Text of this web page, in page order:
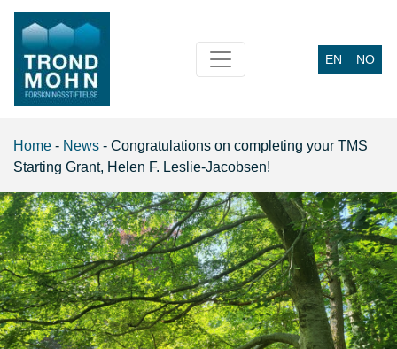
Main Navigation EN NO
Home - News - Congratulations on completing your TMS
Starting Grant, Helen F. Leslie-Jacobsen!